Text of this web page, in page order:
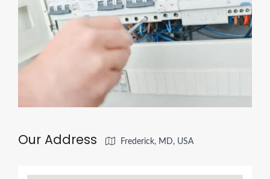
Our Address Frederick, MD, USA